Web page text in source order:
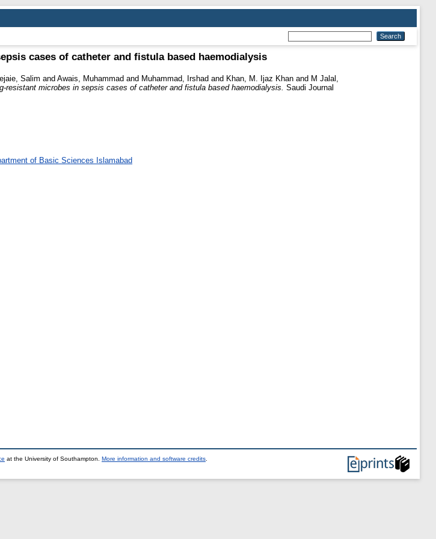
cases of catheter and fistula based haemodialysis
Salim and Awais, Muhammad and Muhammad, Irshad and Khan, M. Ijaz Khan and M Jalal,
resistant microbes in sepsis cases of catheter and fistula based haemodialysis. Saudi Journal
of Basic Sciences Islamabad
at the University of Southampton. More information and software credits